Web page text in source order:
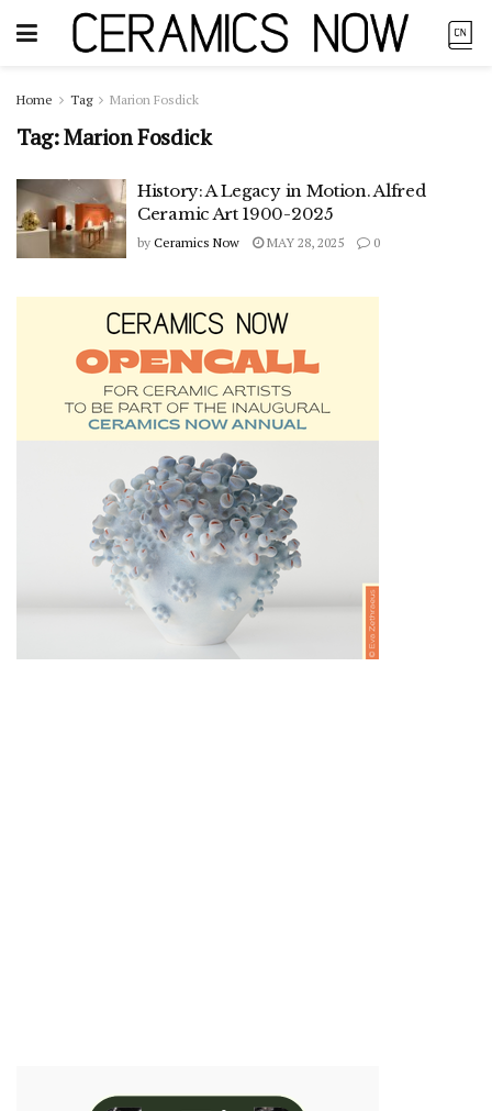
Home Tag Marion Fosdick
Tag:Marion Fosdick
History: A Legacy in Motion. Alfred
Ceramic Art 1900-2025
by Ceramics Now MAY 28, 2025 0